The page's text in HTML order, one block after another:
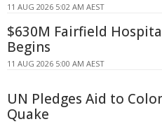
11 AUG 2026 5:02 AM AEST
$630M Fairfield
Begins
11 AUG 2026 5:00 AM AEST
UN Pledges Aid to
Quake